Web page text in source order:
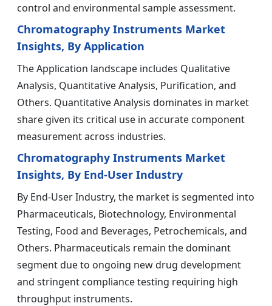
control and environmental sample assessment.
Chromatography Instruments Market
Insights, By Application
The Application landscape includes Qualitative
Analysis, Quantitative Analysis, Purification, and
Others. Quantitative Analysis dominates in market
share given its critical use in accurate component
measurement across industries.
Chromatography Instruments Market
Insights, By End-User Industry
By End-User Industry, the market is segmented into
Pharmaceuticals, Biotechnology, Environmental
Testing, Food and Beverages, Petrochemicals, and
Others. Pharmaceuticals remain the dominant
segment due to ongoing new drug development
and stringent compliance testing requiring high
throughput instruments.